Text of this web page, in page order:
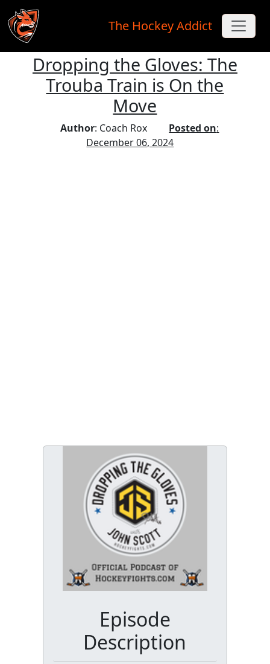
Skip to main content
The Hockey Addict
Dropping the Gloves: The
Trouba Train is On the
Move
Author: Coach Rox Posted on:
December 06, 2024
Episode
Description